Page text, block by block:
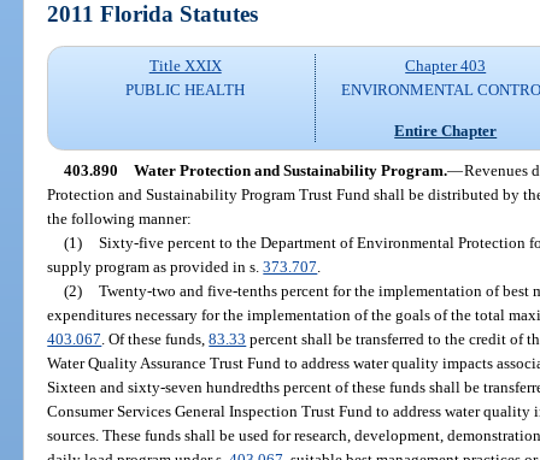
2011 Florida Statutes
Title XXIX
PUBLIC HEALTH
Chapter 403
ENVIRONMENTAL
Entire Chapter
403.890 Water Protection and Sustainability Program.—Revenues
Protection and Sustainability Program Trust Fund shall be distributed by
the following manner:
(1) Sixty-five percent to the Department of Environmental Protection
supply program as provided in s.373.707
(2) Twenty-two and five-tenths percent for the implementation of best
expenditures necessary for the implementation of the goals of the total
403.067 . Of these funds,83.33 percent shall be transferred to the credit of
Water Quality Assurance Trust Fund to address water quality impacts
Sixteen and sixty-seven hundredths percent of these funds shall be
Consumer Services General Inspection Trust Fund to address water
sources. These funds shall be used for research, development,